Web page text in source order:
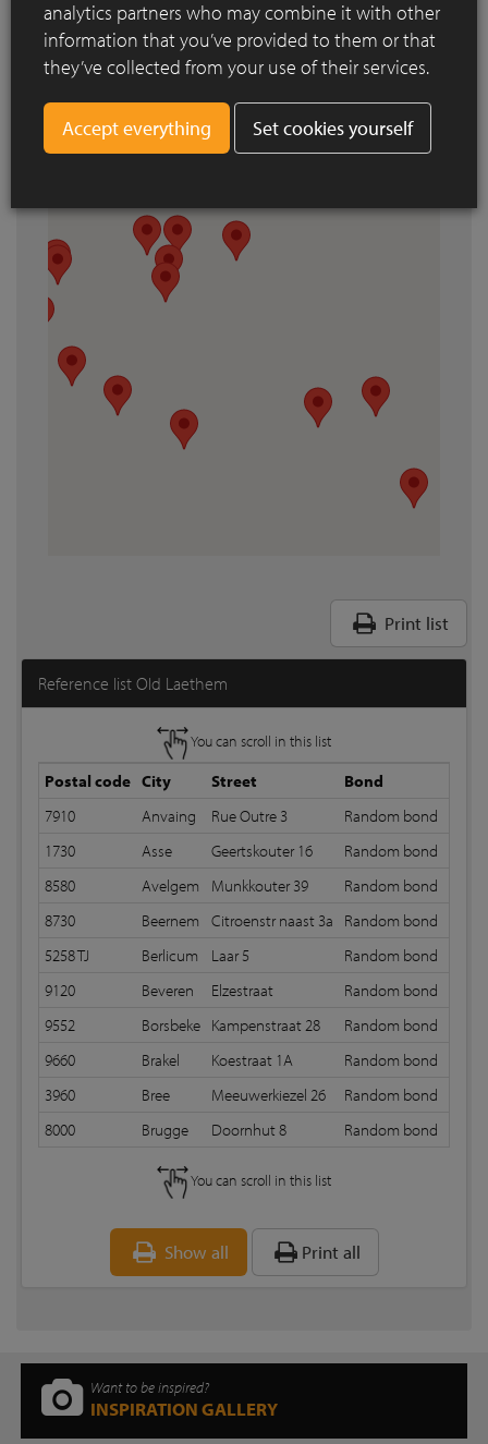
Print list
Reference list Old Laethem
You can scroll in this list
Postal code City Street Bond
7910
Anvaing Rue Outre 3 Random bond
1730
Asse Geertskouter 16 Random bond
8580
Avelgem Munkkouter 39 Random bond
8730
Beernem Citroenstr naast 3a Random bond
5258 TJ
Berlicum Laar 5 Random bond
9120
Beveren Elzestraat Random bond
9552
Borsbeke Kampenstraat 28 Random bond
9660
Brakel Koestraat 1A Random bond
3960
Bree Meeuwerkiezel 26 Random bond
8000
Brugge Doornhut 8 Random bond
You can scroll in this list
Show all Print all
Want to be inspired?
INSPIRATION GALLERY
analytics partners who may combine it with other
information that you’ve provided to them or that
they’ve collected from your use of their services.
Set cookies yourself